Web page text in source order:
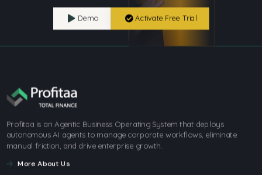
Demo Activate Free Trial
Profitaa is an Agentic Business Operating System that deploys
autonomous AI agents to manage corporate workflows, eliminate
manual friction, and drive enterprise growth.
More About Us